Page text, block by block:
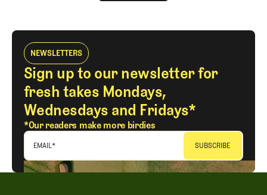
NEWSLETTERS
Sign up to our newsletter for
fresh takes Mondays,
Wednesdays and Fridays*
*Our readers make more birdies
EMAIL*